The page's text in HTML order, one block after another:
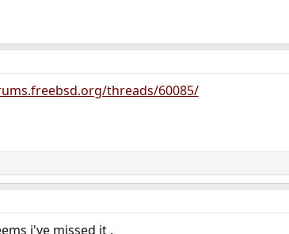
threads/60085/
i've missed it .